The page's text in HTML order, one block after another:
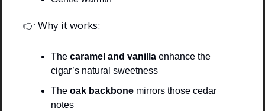
👉 Why it works:
The caramel and vanilla enhance the
cigar’s natural sweetness
The oak backbone mirrors those cedar
notes